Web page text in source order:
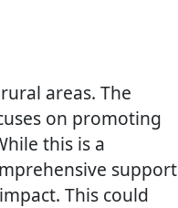
areas. The
on promoting
this is a
support
This could